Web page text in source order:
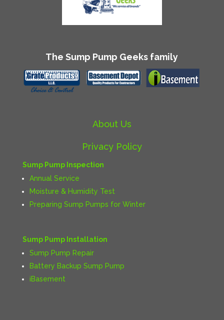
The Sump Pump Geeks family
About Us
Privacy Policy
Sump Pump Inspection
Annual Service
Moisture & Humidity Test
Preparing Sump Pumps for Winter
Sump Pump Installation
Sump Pump Repair
Battery Backup Sump Pump
iBasement